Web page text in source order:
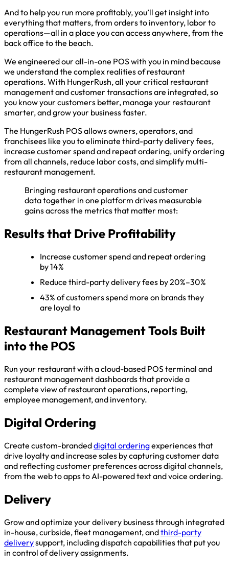
And to help you run more profitably, you’ll get insight into
everything that matters, from orders to inventory, labor to
operations—all in a place you can access anywhere, from the
back office to the beach.
We engineered our all-in-one POS with you in mind because
we understand the complex realities of restaurant
operations. With HungerRush, all your critical restaurant
management and customer transactions are integrated, so
you know your customers better, manage your restaurant
smarter, and grow your business faster.
The HungerRush POS allows owners, operators, and
franchisees like you to eliminate third-party delivery fees,
increase customer spend and repeat ordering, unify ordering
from all channels, reduce labor costs, and simplify multi-
restaurant management.
Bringing restaurant operations and customer
data together in one platform drives measurable
gains across the metrics that matter most:
Results that Drive Profitability
Increase customer spend and repeat ordering
by 14%
Reduce third-party delivery fees by 20%–30%
43% of customers spend more on brands they
are loyal to
Restaurant Management Tools Built
into the POS
Run your restaurant with a cloud-based POS terminal and
restaurant management dashboards that provide a
complete view of restaurant operations, reporting,
employee management, and inventory.
Digital Ordering
Create custom-brandeddigital orderingexperiences that
drive loyalty and increase sales by capturing customer data
and reflecting customer preferences across digital channels,
from the web to apps to AI-powered text and voice ordering.
Delivery
Grow and optimize your delivery business through integrated
in-house, curbside, fleet management, andthird-party
deliverysupport, including dispatch capabilities that put you
in control of delivery assignments.